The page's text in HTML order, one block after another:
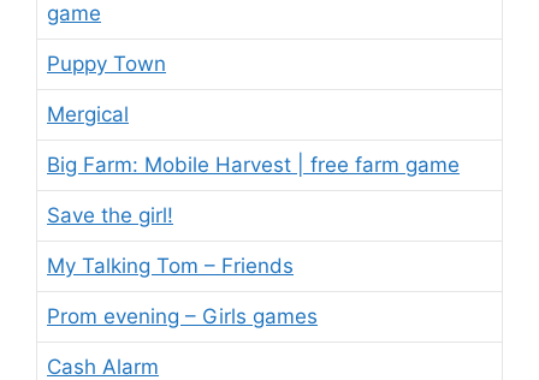
game
Puppy Town
Mergical
Big Farm: Mobile Harvest | free farm game
Save the girl!
My Talking Tom – Friends
Prom evening – Girls games
Cash Alarm